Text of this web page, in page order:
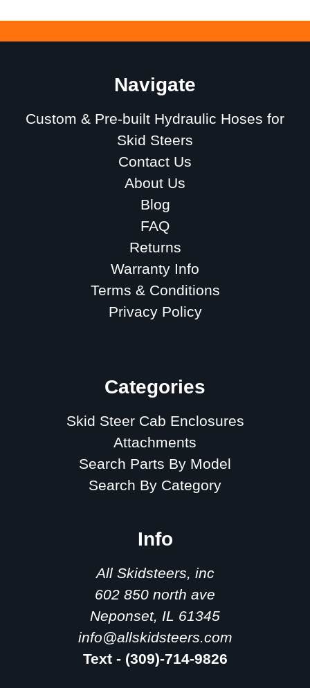
Navigate
Custom & Pre-built Hydraulic Hoses for
Skid Steers
Contact Us
About Us
Blog
FAQ
Returns
Warranty Info
Terms & Conditions
Privacy Policy
Categories
Skid Steer Cab Enclosures
Attachments
Search Parts By Model
Search By Category
Info
All Skidsteers, inc
602 850 north ave
Neponset, IL 61345
info@allskidsteers.com
Text - (309)-714-9826